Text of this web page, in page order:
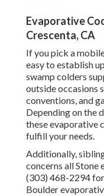
Evaporative
Crescenta, CA
If you pick a
easy to establish
swamp colders
outside occasions
conventions, and
Depending on the
these evaporative
fulfill your needs.
Additionally,
concerns all Stone
(303) 468-2294
Boulder